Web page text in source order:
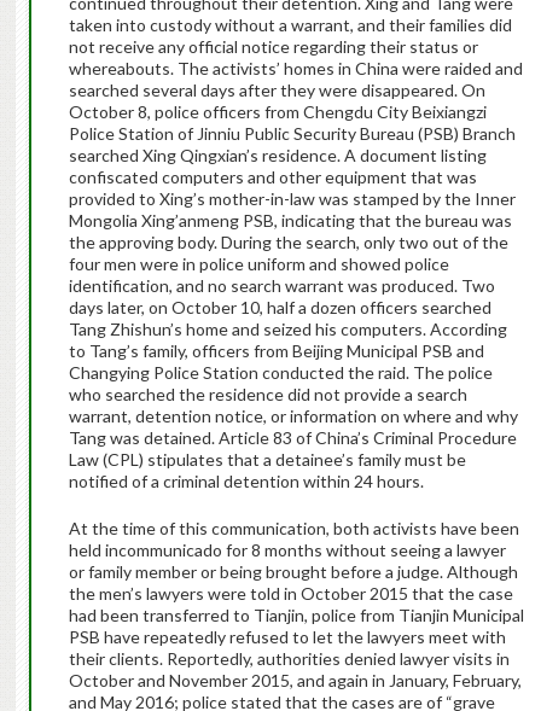
taken into custody without a warrant, and their families did
not receive any official notice regarding their status or
whereabouts. The activists’ homes in China were raided and
searched several days after they were disappeared. On
October 8, police officers from Chengdu City Beixiangzi
Police Station of Jinniu Public Security Bureau (PSB) Branch
searched Xing Qingxian’s residence. A document listing
confiscated computers and other equipment that was
provided to Xing’s mother-in-law was stamped by the Inner
Mongolia Xing’anmeng PSB, indicating that the bureau was
the approving body. During the search, only two out of the
four men were in police uniform and showed police
identification, and no search warrant was produced. Two
days later, on October 10, half a dozen officers searched
Tang Zhishun’s home and seized his computers. According
to Tang’s family, officers from Beijing Municipal PSB and
Changying Police Station conducted the raid. The police
who searched the residence did not provide a search
warrant, detention notice, or information on where and why
Tang was detained. Article 83 of China’s Criminal Procedure
Law (CPL) stipulates that a detainee’s family must be
notified of a criminal detention within 24 hours.
At the time of this communication, both activists have been
held incommunicado for 8 months without seeing a lawyer
or family member or being brought before a judge.Although
the men’s lawyers were told in October 2015 that the case
had been transferred to Tianjin, police from Tianjin Municipal
PSB have repeatedly refused to let the lawyers meet with
their clients. Reportedly, authorities denied lawyer visits in
October and November 2015, and again in January, February,
and May 2016; police stated that the cases are of “grave